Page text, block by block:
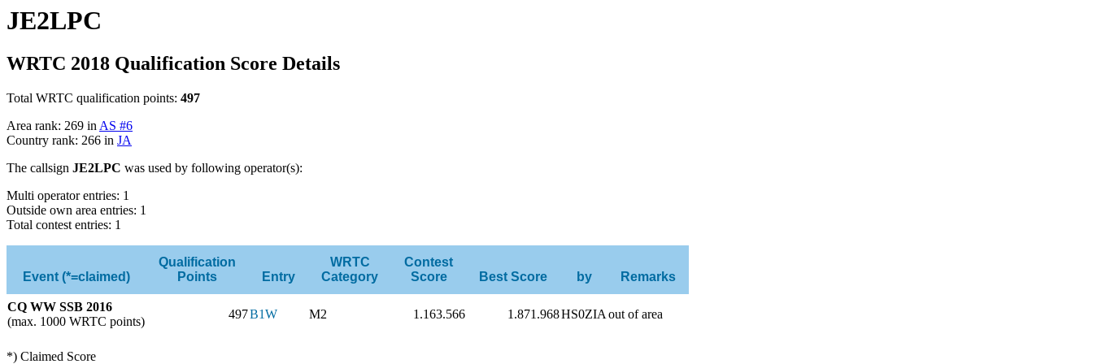
JE2LPC
WRTC 2018 Qualification Score Details
Total WRTC qualification points: 497
Area rank: 269 in AS #6
Country rank: 266 in JA
The callsign JE2LPC was used by following operator(s):
Multi operator entries: 1
Outside own area entries: 1
Total contest entries: 1
Event (*=claimed)
Qualification
Points
Entry
WRTC
Category
Contest
Score
Best Score by Remarks
CQ WW SSB 2016
(max. 1000 WRTC points)
497B1W M2 1.163.566 1.871.968HS0ZIA out of area
*) Claimed Score